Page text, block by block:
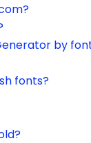
by
fonts?